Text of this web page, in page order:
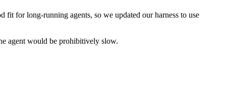
for long-running agents, so we updated our harness to use
agent would be prohibitively slow.